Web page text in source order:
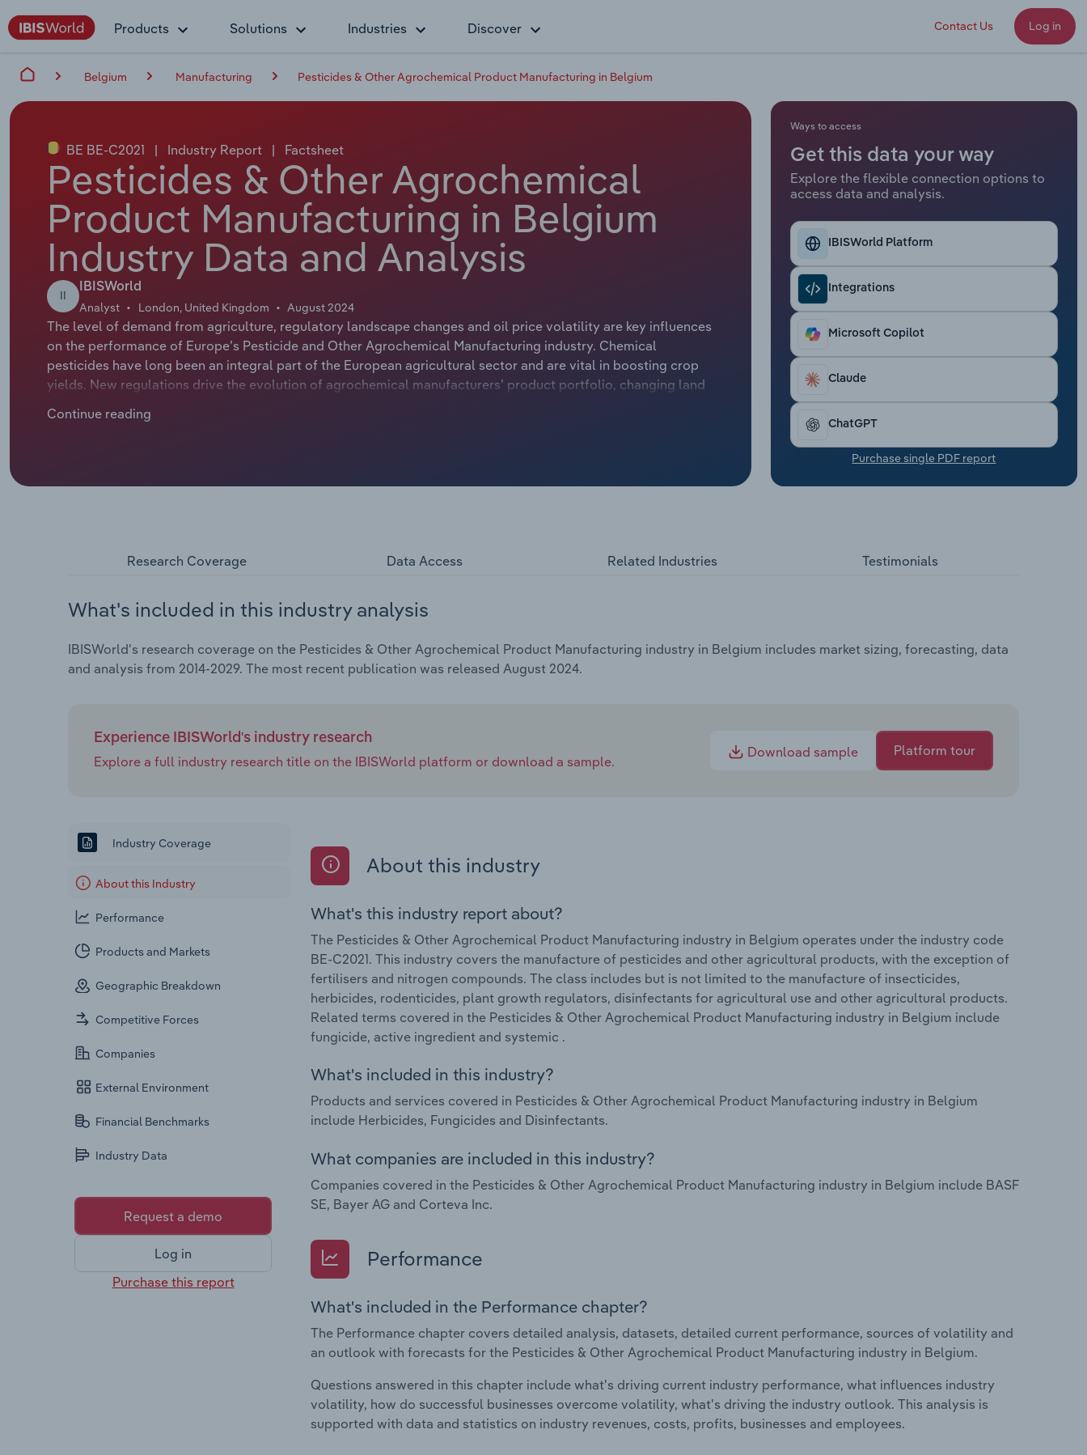
Products Solutions Industries Discover Contact Us Log in
Belgium Manufacturing Pesticides & Other Agrochemical Product Manufacturing in Belgium
BE BE-C2021 | Industry Report | Factsheet
Pesticides & Other Agrochemical
Product Manufacturing in Belgium
Industry Data and Analysis
II
IBISWorld
Analyst London, United Kingdom August 2024
The level of demand from agriculture, regulatory landscape changes and oil price volatility are key influences
on the performance of Europe’s Pesticide and Other Agrochemical Manufacturing industry. Chemical
pesticides have long been an integral part of the European agricultural sector and are vital in boosting crop
yields. New regulations drive the evolution of agrochemical manufacturers’ product portfolio, changing land
agrochemicals has been met with growing demand for organic farmers who don’t use pesticides, constricting
Continue reading
Ways to access
Get this data your way
Explore the flexible connection options to
access data and analysis.
IBISWorld Platform
Integrations
Microsoft Copilot
Claude
ChatGPT
Purchase single PDF report
Research Coverage Data Access Related Industries Testimonials
What's included in this industry analysis
IBISWorld's research coverage on the Pesticides & Other Agrochemical Product Manufacturing industry in Belgium includes market sizing, forecasting, data
and analysis from 2014-2029. The most recent publication was released August 2024.
Experience IBISWorld's industry research
Explore a full industry research title on the IBISWorld platform or download a sample.
Download sample Platform tour
Industry Coverage
About this Industry
Performance
Products and Markets
Geographic Breakdown
Competitive Forces
Companies
External Environment
Financial Benchmarks
Industry Data
Request a demo
Log in
Purchase this report
About this industry
What's this industry report about?
The Pesticides & Other Agrochemical Product Manufacturing industry in Belgium operates under the industry code
BE-C2021. This industry covers the manufacture of pesticides and other agricultural products, with the exception of
fertilisers and nitrogen compounds. The class includes but is not limited to the manufacture of insecticides,
herbicides, rodenticides, plant growth regulators, disinfectants for agricultural use and other agricultural products.
Related terms covered in the Pesticides & Other Agrochemical Product Manufacturing industry in Belgium include
fungicide, active ingredient and systemic .
What's included in this industry?
Products and services covered in Pesticides & Other Agrochemical Product Manufacturing industry in Belgium
include Herbicides, Fungicides and Disinfectants.
What companies are included in this industry?
Companies covered in the Pesticides & Other Agrochemical Product Manufacturing industry in Belgium include BASF
SE, Bayer AG and Corteva Inc.
Performance
What's included in the Performance chapter?
The Performance chapter covers detailed analysis, datasets, detailed current performance, sources of volatility and
an outlook with forecasts for the Pesticides & Other Agrochemical Product Manufacturing industry in Belgium.
Questions answered in this chapter include what's driving current industry performance, what influences industry
volatility, how do successful businesses overcome volatility, what's driving the industry outlook. This analysis is
supported with data and statistics on industry revenues, costs, profits, businesses and employees.